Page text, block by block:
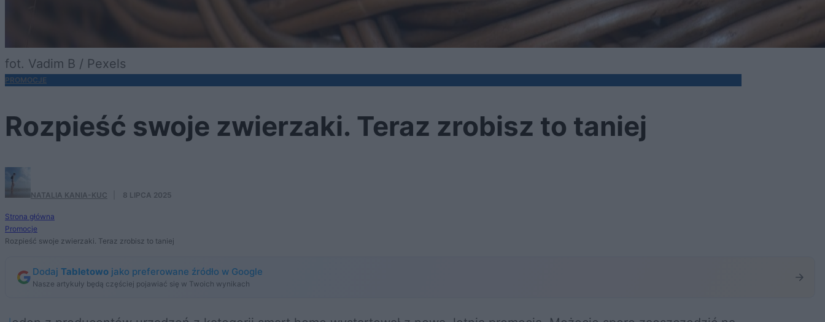
fot. Vadim B / Pexels
PROMOCJE
Rozpieść swoje zwierzaki. Teraz zrobisz to taniej
NATALIA KANIA-KUC 8 LIPCA 2025
Strona główna
Promocje
Rozpieść swoje zwierzaki. Teraz zrobisz to taniej
Dodaj Tabletowo jako preferowane źródło w Google
Nasze artykuły będą częściej pojawiać się w Twoich wynikach